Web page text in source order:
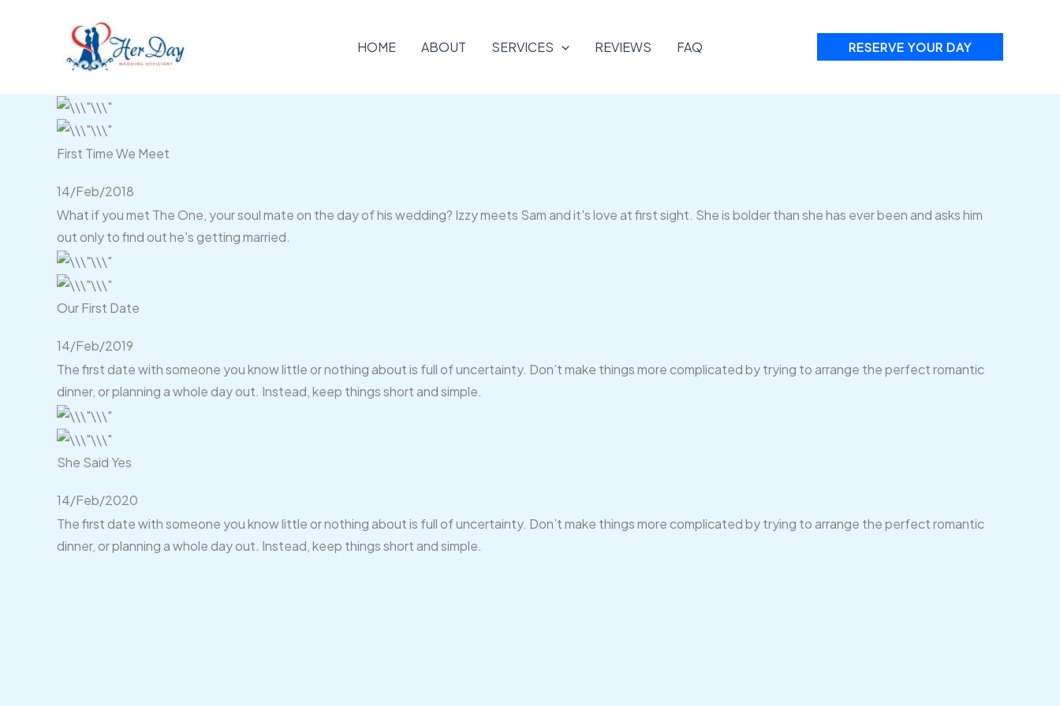
HOME ABOUT SERVICES REVIEWS FAQ RESERVE YOUR DAY
First Time We Meet
14/Feb/2018
What if you met The One, your soul mate on the day of his wedding? Izzy meets Sam and it's love at first sight. She is bolder than she has ever been and asks him
out only to find out he's getting married.
Our First Date
14/Feb/2019
The first date with someone you know little or nothing about is full of uncertainty. Don’t make things more complicated by trying to arrange the perfect romantic
dinner, or planning a whole day out. Instead, keep things short and simple.
She Said Yes
14/Feb/2020
The first date with someone you know little or nothing about is full of uncertainty. Don’t make things more complicated by trying to arrange the perfect romantic
dinner, or planning a whole day out. Instead, keep things short and simple.